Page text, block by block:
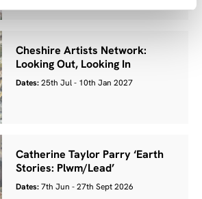
Cheshire Artists Network:
Looking Out, Looking In
Dates:25th Jul - 10th Jan 2027
Catherine Taylor Parry ‘Earth
Stories: Plwm/Lead’
Dates:7th Jun - 27th Sept 2026